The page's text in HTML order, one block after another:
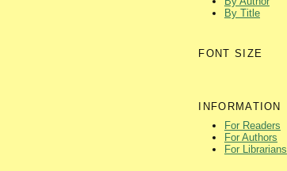
By Title
FONT SIZE
INFORMATION
For Readers
For Authors
For Librarians